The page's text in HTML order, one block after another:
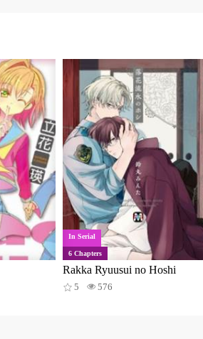
In Serial
6 Chapters
Rakka Ryuusui no Hoshi
5 576